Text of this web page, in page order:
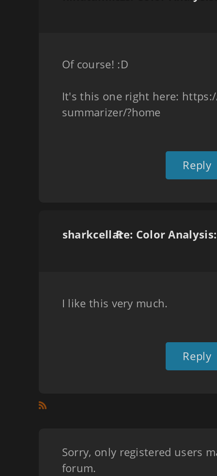
Of course! :D
It's this one right here:
summarizer/?home
Reply
sharkcellar
I like this very much.
Reply
Sorry, only registered users
forum.